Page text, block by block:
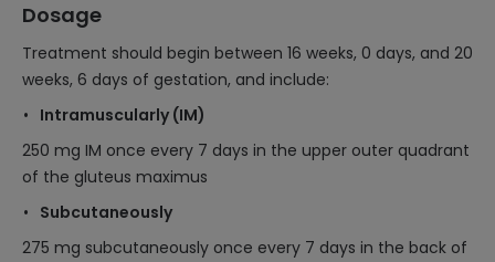
Dosage
Treatment should begin between 16 weeks, 0 days, and 20
weeks, 6 days of gestation, and include:
Intramuscularly (IM)
250 mg IM once every 7 days in the upper outer quadrant
of the gluteus maximus
Subcutaneously
275 mg subcutaneously once every 7 days in the back of